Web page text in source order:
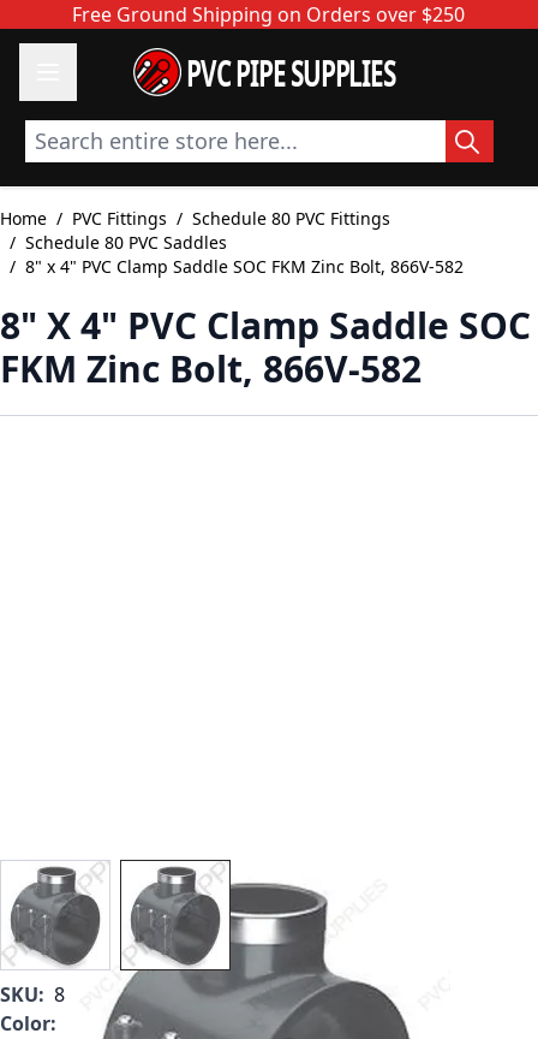
Skip to ContentFree Ground Shipping on Orders over $250
PVC PIPE SUPPLIES
Search entire store here...
Home / PVC Fittings / Schedule 80 PVC Fittings
/ Schedule 80 PVC Saddles
/ 8" x 4" PVC Clamp Saddle SOC FKM Zinc Bolt, 866V-582
8" X 4" PVC Clamp Saddle SOC
FKM Zinc Bolt, 866V-582
View larger imageView larger image
SKU: 866V-582
Color:
Gray